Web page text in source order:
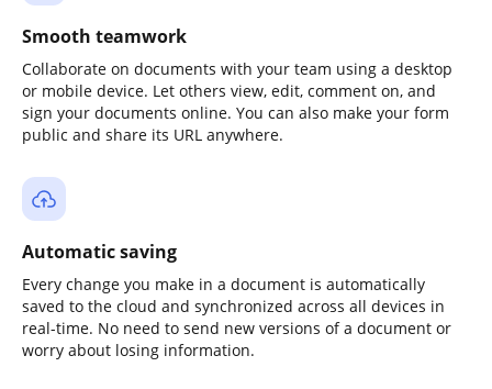
Smooth teamwork
Collaborate on documents with your team using a desktop
or mobile device. Let others view, edit, comment on, and
sign your documents online. You can also make your form
public and share its URL anywhere.
Automatic saving
Every change you make in a document is automatically
saved to the cloud and synchronized across all devices in
real-time. No need to send new versions of a document or
worry about losing information.